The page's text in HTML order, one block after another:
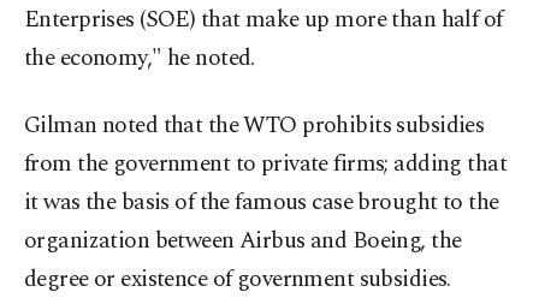
Enterprises (SOE) that make up more than half of
the economy," he noted.
Gilman noted that the WTO prohibits subsidies
from the government to private firms; adding that
it was the basis of the famous case brought to the
organization between Airbus and Boeing, the
degree or existence of government subsidies.